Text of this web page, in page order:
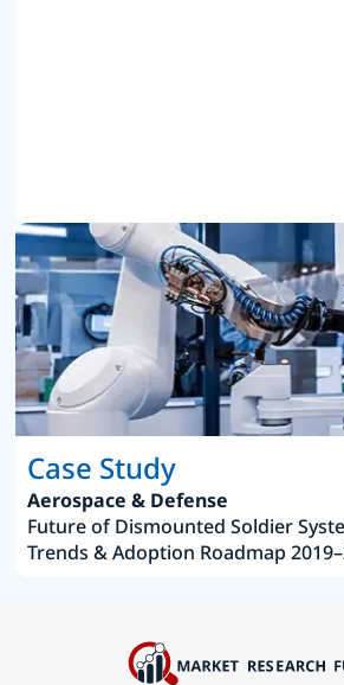
Case Study
Aerospace & Defense
Future of Dismounted Soldier
Trends & Adoption Roadmap